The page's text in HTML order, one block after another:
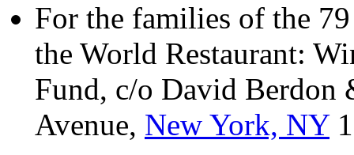
For the families of the
the World Restaurant:
Fund, c/o David Berdon
Avenue, New York, NY